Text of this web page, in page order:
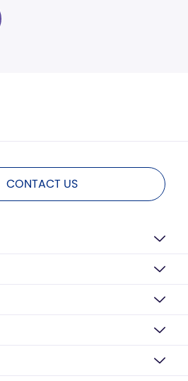
CONTACT US